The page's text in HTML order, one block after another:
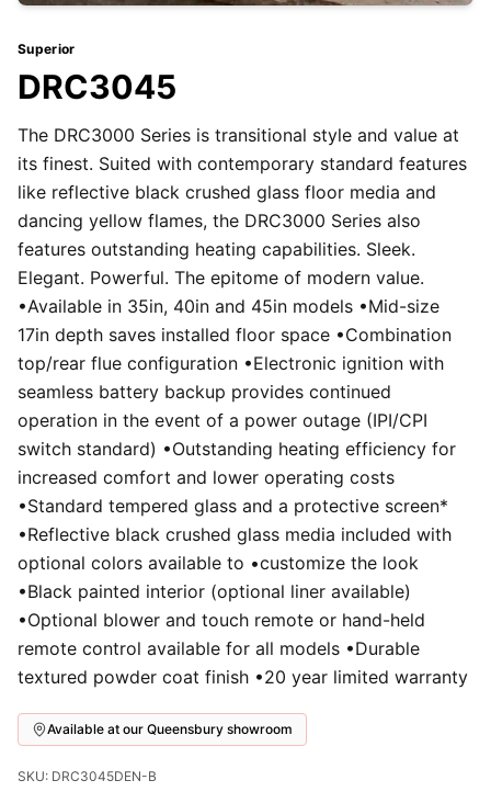
Superior
DRC3045
The DRC3000 Series is transitional style and value at
its finest. Suited with contemporary standard features
like reflective black crushed glass floor media and
dancing yellow flames, the DRC3000 Series also
features outstanding heating capabilities. Sleek.
Elegant. Powerful. The epitome of modern value.
•Available in 35in, 40in and 45in models •Mid-size
17in depth saves installed floor space •Combination
top/rear flue configuration •Electronic ignition with
seamless battery backup provides continued
operation in the event of a power outage (IPI/CPI
switch standard) •Outstanding heating efficiency for
increased comfort and lower operating costs
•Standard tempered glass and a protective screen*
•Reflective black crushed glass media included with
optional colors available to •customize the look
•Black painted interior (optional liner available)
•Optional blower and touch remote or hand-held
remote control available for all models •Durable
textured powder coat finish •20 year limited warranty
Available at our Queensbury showroom
SKU: DRC3045DEN-B